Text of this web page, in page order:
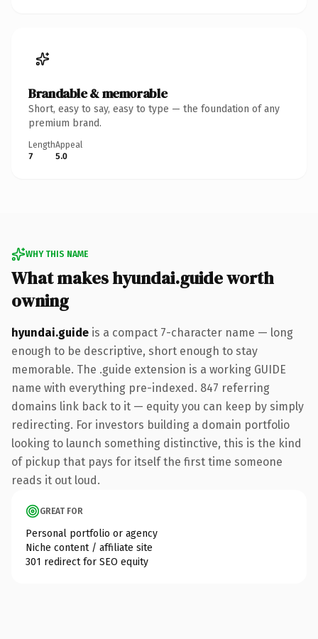
Brandable & memorable
Short, easy to say, easy to type — the foundation of any
premium brand.
Length
7
Appeal
5.0
WHY THIS NAME
What makes hyundai.guide worth
owning
hyundai.guide is a compact 7-character name — long
enough to be descriptive, short enough to stay
memorable. The .guide extension is a working GUIDE
name with everything pre-indexed. 847 referring
domains link back to it — equity you can keep by simply
redirecting. For investors building a domain portfolio
looking to launch something distinctive, this is the kind
of pickup that pays for itself the first time someone
reads it out loud.
GREAT FOR
Personal portfolio or agency
Niche content / affiliate site
301 redirect for SEO equity